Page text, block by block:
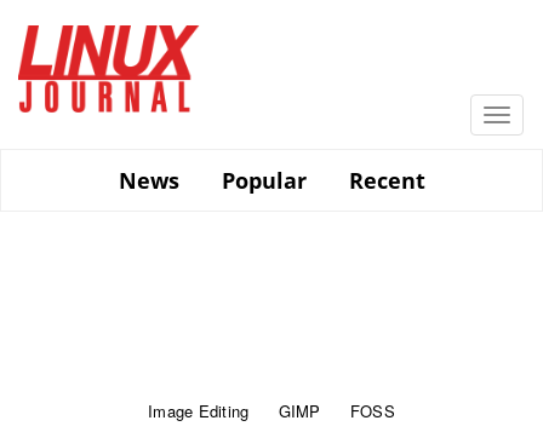
main
content
News
Popular Recent
Image Editing GIMP FOSS